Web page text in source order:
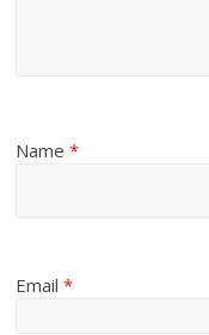
Name*
Email*